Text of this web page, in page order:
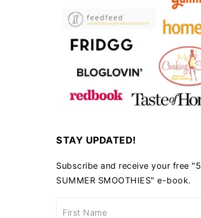
STAY UPDATED!
Subscribe and receive your free "5
SUMMER SMOOTHIES" e-book.